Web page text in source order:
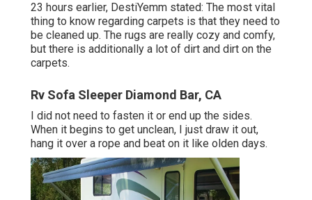
23 hours earlier, DestiYemm stated: The most vital
thing to know regarding carpets is that they need to
be cleaned up. The rugs are really cozy and comfy,
but there is additionally a lot of dirt and dirt on the
carpets.
Rv Sofa Sleeper Diamond Bar, CA
I did not need to fasten it or end up the sides.
When it begins to get unclean, I just draw it out,
hang it over a rope and beat on it like olden days.